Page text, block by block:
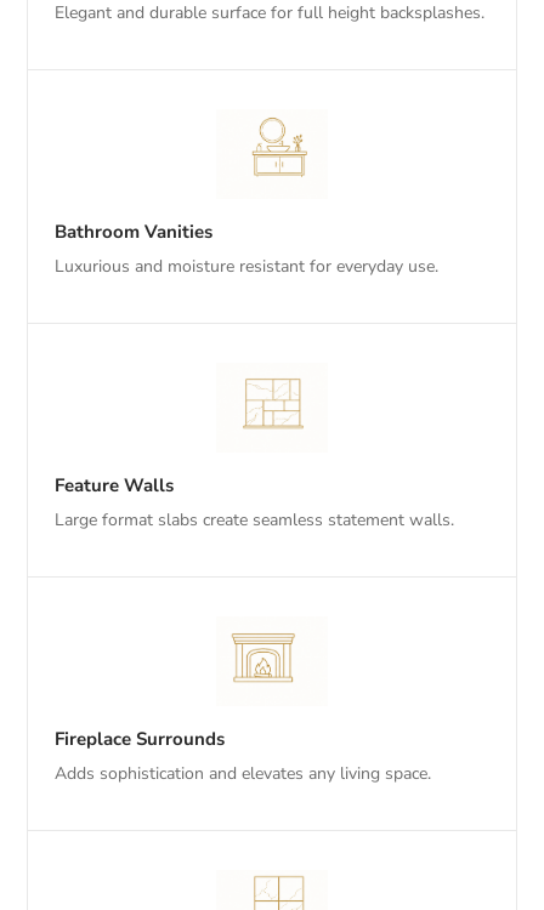
Elegant and durable surface for full height backsplashes.
Bathroom Vanities
Luxurious and moisture resistant for everyday use.
Feature Walls
Large format slabs create seamless statement walls.
Fireplace Surrounds
Adds sophistication and elevates any living space.